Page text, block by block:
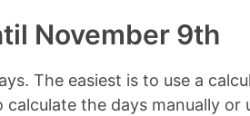
November 9th
The easiest is to use a
calculate the days manually or